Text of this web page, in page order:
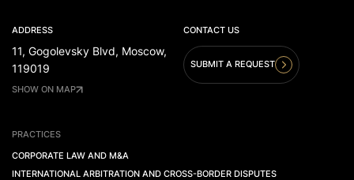
ADDRESS
11, Gogolevsky Blvd, Moscow,
119019
SHOW ON MAP
CONTACT US
SUBMIT A REQUEST
PRACTICES
CORPORATE LAW AND M&A
INTERNATIONAL ARBITRATION AND CROSS-BORDER DISPUTES